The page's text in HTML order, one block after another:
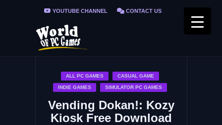
YOUTUBE CHANNEL CONTACT US
PRIVACY POLICY
ALL PC GAMES CASUAL GAME
INDIE GAMES SIMULATOR PC GAMES
Vending Dokan!: Kozy
Kiosk Free Download